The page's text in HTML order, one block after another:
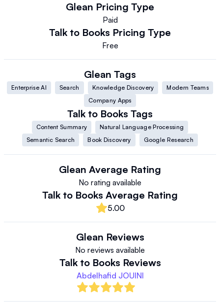
Glean Pricing Type
Paid
Talk to Books Pricing Type
Free
Glean Tags
Enterprise AI Search Knowledge Discovery
Modern Teams
Company Apps
Talk to Books Tags
Content Summary
Natural Language Processing
Semantic Search
Book Discovery Google Research
Glean Average Rating
No rating available
Talk to Books Average Rating
5.00
Glean Reviews
No reviews available
Talk to Books Reviews
Abdelhafid JOUINI